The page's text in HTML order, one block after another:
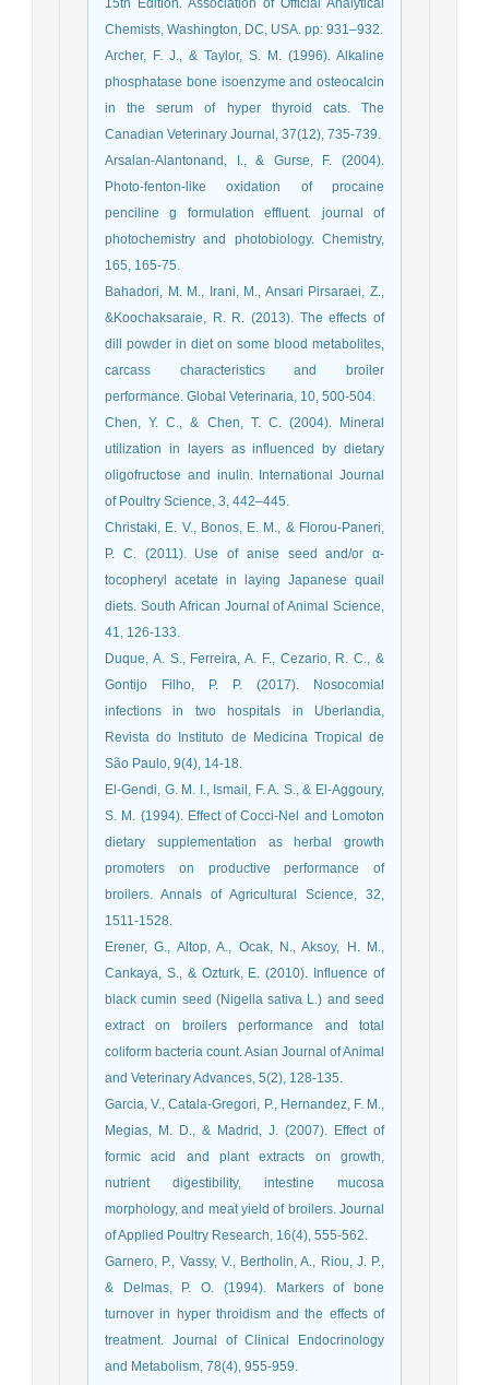
15th Edition. Association of Official Analytical
Chemists, Washington, DC, USA. pp: 931–932.
Archer, F. J., & Taylor, S. M. (1996). Alkaline
phosphatase bone isoenzyme and osteocalcin
in the serum of hyper thyroid cats. The
Canadian Veterinary Journal, 37(12), 735-739.
Arsalan-Alantonand, I., & Gurse, F. (2004).
Photo-fenton-like oxidation of procaine
penciline g formulation effluent. journal of
photochemistry and photobiology. Chemistry,
165, 165-75.
Bahadori, M. M., Irani, M., Ansari Pirsaraei, Z.,
&Koochaksaraie, R. R. (2013). The effects of
dill powder in diet on some blood metabolites,
carcass characteristics and broiler
performance. Global Veterinaria, 10, 500-504.
Chen, Y. C., & Chen, T. C. (2004). Mineral
utilization in layers as influenced by dietary
oligofructose and inulin. International Journal
of Poultry Science, 3, 442–445.
Christaki, E. V., Bonos, E. M., & Florou-Paneri,
P. C. (2011). Use of anise seed and/or α-
tocopheryl acetate in laying Japanese quail
diets. South African Journal of Animal Science,
41, 126-133.
Duque, A. S., Ferreira, A. F., Cezario, R. C., &
Gontijo Filho, P. P. (2017). Nosocomial
infections in two hospitals in Uberlandia,
Revista do Instituto de Medicina Tropical de
São Paulo, 9(4), 14-18.
El-Gendi, G. M. I., Ismail, F. A. S., & El-Aggoury,
S. M. (1994). Effect of Cocci-Nel and Lomoton
dietary supplementation as herbal growth
promoters on productive performance of
broilers. Annals of Agricultural Science, 32,
1511-1528.
Erener, G., Altop, A., Ocak, N., Aksoy, H. M.,
Cankaya, S., & Ozturk, E. (2010). Influence of
black cumin seed (Nigella sativa L.) and seed
extract on broilers performance and total
coliform bacteria count. Asian Journal of Animal
and Veterinary Advances, 5(2), 128-135.
Garcia, V., Catala-Gregori, P., Hernandez, F. M.,
Megias, M. D., & Madrid, J. (2007). Effect of
formic acid and plant extracts on growth,
nutrient digestibility, intestine mucosa
morphology, and meat yield of broilers. Journal
of Applied Poultry Research, 16(4), 555-562.
Garnero, P., Vassy, V., Bertholin, A., Riou, J. P.,
& Delmas, P. O. (1994). Markers of bone
turnover in hyper throidism and the effects of
treatment. Journal of Clinical Endocrinology
and Metabolism, 78(4), 955-959.